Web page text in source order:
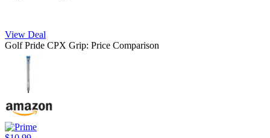
View Deal
Golf Pride CPX Grip: Price Comparison